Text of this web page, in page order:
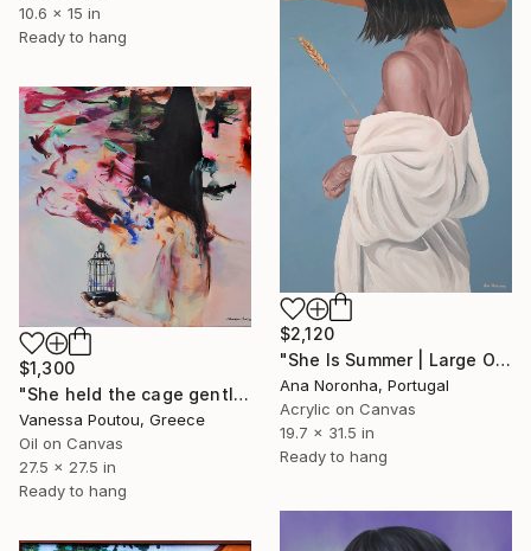
10.6 x 15 in
Ready to hang
$2,120
"She Is Summer | Large Original Acrylic Portrait" Painting
Ana Noronha, Portugal
Acrylic on Canvas
19.7 x 31.5 in
Ready to hang
$1,300
"She held the cage gently" Painting
Vanessa Poutou, Greece
Oil on Canvas
27.5 x 27.5 in
Ready to hang